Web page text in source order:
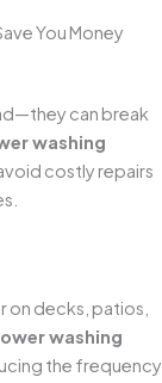
can break
washing
costly repairs
on decks, patios,
washing
the frequency